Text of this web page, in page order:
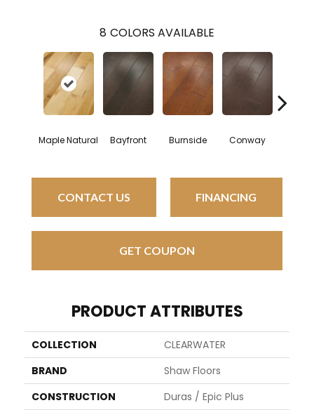
8 COLORS AVAILABLE
Maple Natural Bayfront Burnside Conway
CONTACT US FINANCING
GET COUPON
PRODUCT ATTRIBUTES
COLLECTION
CLEARWATER
BRAND
Shaw Floors
CONSTRUCTION
Duras / Epic Plus